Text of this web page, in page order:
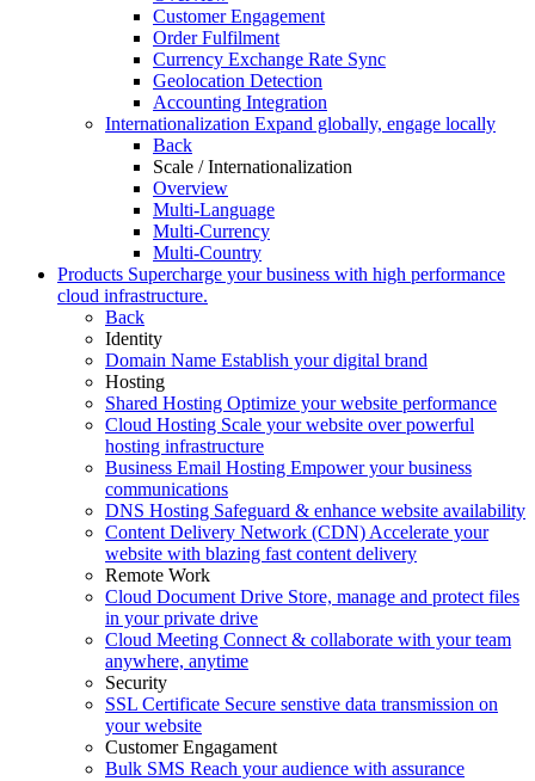
Customer Engagement
Order Fulfilment
Currency Exchange Rate Sync
Geolocation Detection
Accounting Integration
Internationalization Expand globally, engage locally
Back
Scale / Internationalization
Overview
Multi-Language
Multi-Currency
Multi-Country
Products Supercharge your business with high performance
cloud infrastructure.
Back
Identity
Domain Name Establish your digital brand
Hosting
Shared Hosting Optimize your website performance
Cloud Hosting Scale your website over powerful
hosting infrastructure
Business Email Hosting Empower your business
communications
DNS Hosting Safeguard & enhance website availability
Content Delivery Network (CDN) Accelerate your
website with blazing fast content delivery
Remote Work
Cloud Document Drive Store, manage and protect files
in your private drive
Cloud Meeting Connect & collaborate with your team
anywhere, anytime
Security
SSL Certificate Secure senstive data transmission on
your website
Customer Engagament
Bulk SMS Reach your audience with assurance